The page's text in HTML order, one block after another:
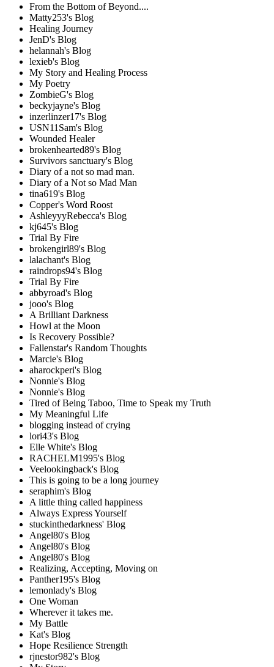
From the Bottom of Beyond....
Matty253's Blog
Healing Journey
JenD's Blog
helannah's Blog
lexieb's Blog
My Story and Healing Process
My Poetry
ZombieG's Blog
beckyjayne's Blog
inzerlinzer17's Blog
USN11Sam's Blog
Wounded Healer
brokenhearted89's Blog
Survivors sanctuary's Blog
Diary of a not so mad man.
Diary of a Not so Mad Man
tina619's Blog
Copper's Word Roost
AshleyyyRebecca's Blog
kj645's Blog
Trial By Fire
brokengirl89's Blog
lalachant's Blog
raindrops94's Blog
Trial By Fire
abbyroad's Blog
jooo's Blog
A Brilliant Darkness
Howl at the Moon
Is Recovery Possible?
Fallenstar's Random Thoughts
Marcie's Blog
aharockperi's Blog
Nonnie's Blog
Nonnie's Blog
Tired of Being Taboo, Time to Speak my Truth
My Meaningful Life
blogging instead of crying
lori43's Blog
Elle White's Blog
RACHELM1995's Blog
Veelookingback's Blog
This is going to be a long journey
seraphim's Blog
A little thing called happiness
Always Express Yourself
stuckinthedarkness' Blog
Angel80's Blog
Angel80's Blog
Angel80's Blog
Realizing, Accepting, Moving on
Panther195's Blog
lemonlady's Blog
One Woman
Wherever it takes me.
My Battle
Kat's Blog
Hope Resilience Strength
rjnestor982's Blog